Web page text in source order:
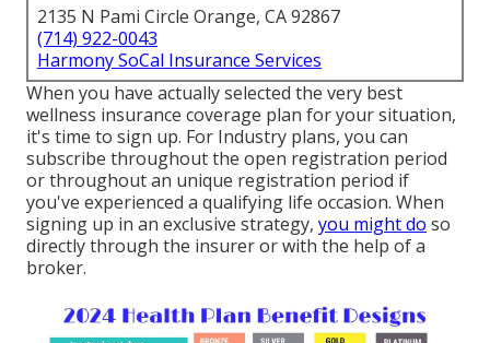
2135 N Pami Circle Orange, CA 92867
(714) 922-0043
Harmony SoCal Insurance Services
When you have actually selected the very best
wellness insurance coverage plan for your situation,
it's time to sign up. For Industry plans, you can
subscribe throughout the open registration period
or throughout an unique registration period if
you've experienced a qualifying life occasion. When
signing up in an exclusive strategy, you might do so
directly through the insurer or with the help of a
broker.